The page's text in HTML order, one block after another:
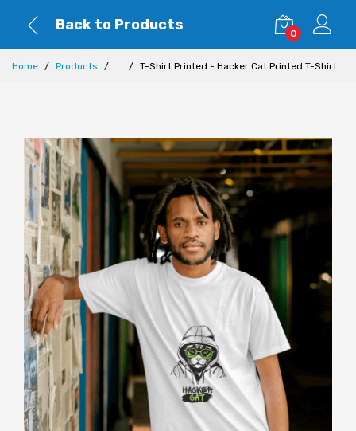
Back to Products
0
Home Products ... T-Shirt Printed - Hacker Cat Printed T-Shirt